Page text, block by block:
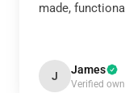
made,
J James
Verified